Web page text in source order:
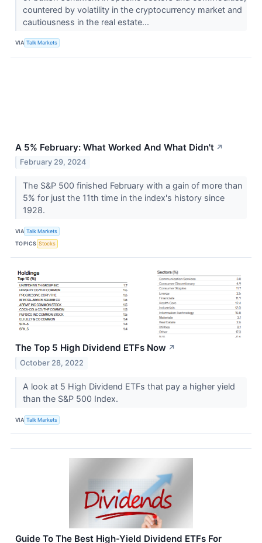
countered by volatility in the cryptocurrency market and
cautiousness in the real estate...
VIA Talk Markets
A 5% February: What Worked And What Didn't ↗
February 29, 2024
The S&P 500 finished February with a gain of more than
5% for just the 11th time in the index's history since
1928.
VIA Talk Markets
TOPICS Stocks
The Top 5 High Dividend ETFs Now ↗
October 28, 2022
A look at 5 High Dividend ETFs that pay a higher yield
than the S&P 500 Index.
VIA Talk Markets
Guide To The Best High-Yield Dividend ETFs For